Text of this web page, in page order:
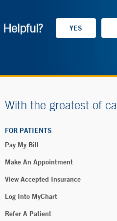
With the greatest of
FOR PATIENTS
Pay My Bill
Make An Appointment
View Accepted Insurance
Log Into MyChart
Refer A Patient